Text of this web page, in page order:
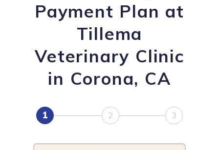
Payment Plan at
Tillema
Veterinary Clinic
in Corona, CA
1 2 3